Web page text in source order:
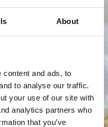
About
content and ads, to
to analyse our traffic.
your use of our site with
analytics partners who
that you’ve